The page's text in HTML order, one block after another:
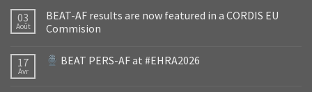
03
Août
BEAT-AF results are now featured in a CORDIS EU
Commision
17
Avr
BEAT PERS-AF at #EHRA2026